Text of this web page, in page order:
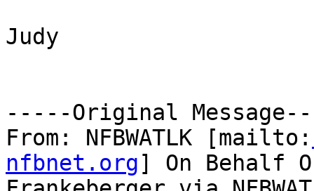
Judy
-----Original
From: NFBWATLK [mailto:
nfbnet.org] On Behalf